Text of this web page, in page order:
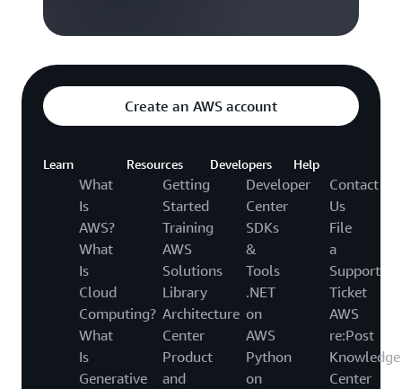
Create an AWS account
Learn
What
Is
AWS?
What
Is
Cloud
Computing?
What
Is
Generative
Resources
Getting
Started
Training
AWS
Solutions
Library
Architecture
Center
Product
and
Developers
Developer
Center
SDKs
&
Tools
.NET
on
AWS
Python
on
Help
Contact
Us
File
a
Support
Ticket
AWS
re:Post
Knowledge
Center